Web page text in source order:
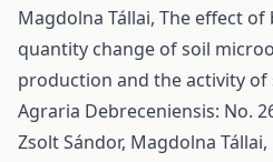
Magdolna Tállai, The effect
quantity change of soil
production and the activity of
Agraria Debreceniensis: No.
Zsolt Sándor, Magdolna Tállai,